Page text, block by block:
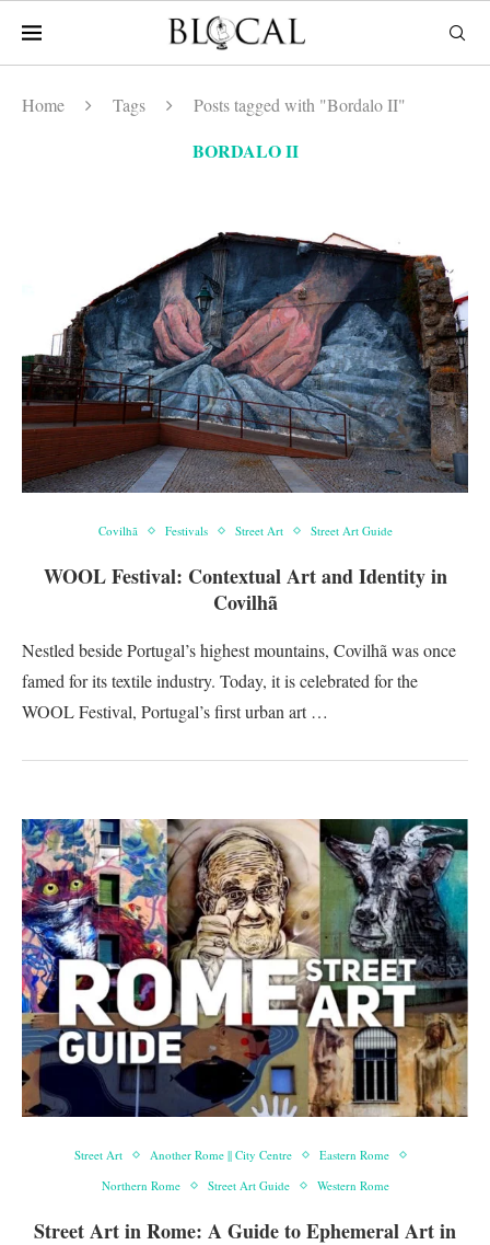
Home Tags Posts tagged with "Bordalo II"
BORDALO II
Covilhã Festivals Street Art Street Art Guide
WOOL Festival: Contextual Art and Identity in
Covilhã
Nestled beside Portugal’s highest mountains, Covilhã was once
famed for its textile industry. Today, it is celebrated for the
WOOL Festival, Portugal’s first urban art …
Street Art Another Rome || City Centre
Eastern Rome
Northern Rome
Street Art Guide Western Rome
Street Art in Rome: A Guide to Ephemeral Art in